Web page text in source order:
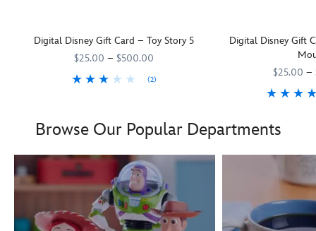
Digital Disney Gift Card – Toy Story 5
$25.00 – $500.00
(2)
pals to rush off and
Digital Disney Gift
$25.00 –
Browse Our Popular Departments